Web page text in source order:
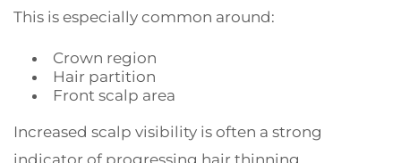
This is especially common around:
Crown region
Hair partition
Front scalp area
Increased scalp visibility is often a strong